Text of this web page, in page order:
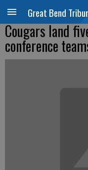
Great Bend
Cougars land
conference